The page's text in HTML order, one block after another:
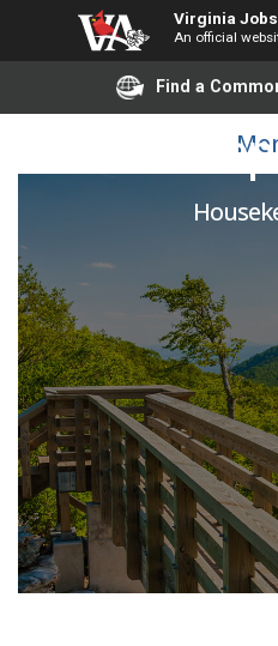
Virginia Jobs
An official
Find a